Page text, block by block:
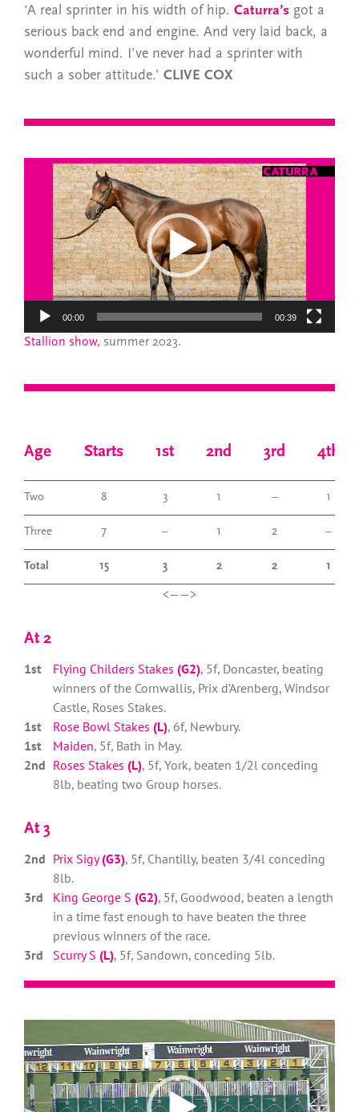
‘A real sprinter in his width of hip. Caturra’s got a
serious back end and engine. And very laid back, a
wonderful mind. I’ve never had a sprinter with
such a sober attitude.’ CLIVE COX
Video
Player
00:00 00:39
Stallion show, summer 2023.
Age Starts 1st 2nd 3rd 4th
Two 8 3 1 – 1
Three 7 – 1 2 –
Total 15 3 2 2 1
<——>
At 2
1st Flying Childers Stakes (G2), 5f, Doncaster, beating
winners of the Cornwallis, Prix d’Arenberg, Windsor
Castle, Roses Stakes.
1st
Rose Bowl Stakes (L), 6f, Newbury.
1st
Maiden, 5f, Bath in May.
2nd Roses Stakes (L), 5f, York, beaten 1/2l conceding
8lb, beating two Group horses.
At 3
2nd Prix Sigy(G3), 5f, Chantilly, beaten 3/4l conceding
8lb.
3rd
King George S (G2), 5f, Goodwood, beaten a length
in a time fast enough to have beaten the three
previous winners of the race.
3rd
Scurry S (L), 5f, Sandown, conceding 5lb.
Player